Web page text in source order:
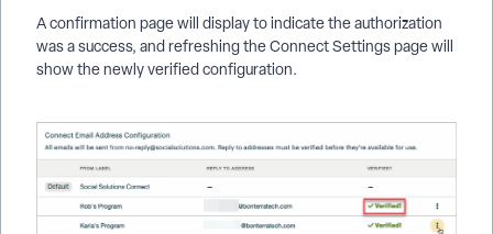
A confirmation page will display to indicate the authorization
was a success, and refreshing the Connect Settings page will
show the newly verified configuration.